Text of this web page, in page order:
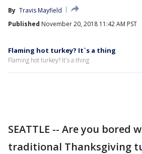
By Travis Mayfield
Published November 20, 2018 11:42 AM PST
Flaming hot turkey? It`s a thing
Flaming hot turkey? It`s a thing
SEATTLE -- Are you bored
traditional Thanksgiving